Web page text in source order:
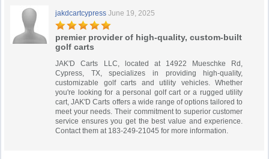
jakdcartcypress June 19, 2025
premier provider of high-quality, custom-built
golf carts
JAK'D Carts LLC, located at 14922 Mueschke Rd,
Cypress, TX, specializes in providing high-quality,
customizable golf carts and utility vehicles. Whether
you're looking for a personal golf cart or a rugged utility
cart, JAK'D Carts offers a wide range of options tailored to
meet your needs. Their commitment to superior customer
service ensures you get the best value and experience.
Contact them at 183-249-21045 for more information.